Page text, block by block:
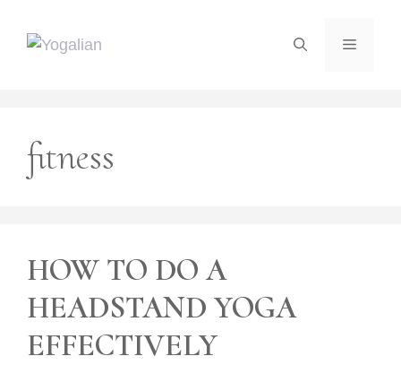
Menu
fitness
HOW TO DO A
HEADSTAND YOGA
EFFECTIVELY